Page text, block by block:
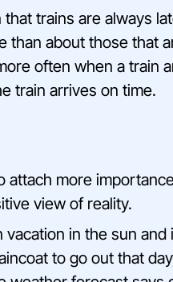
trains are always
than about those that
often when a train
train arrives on time.
attach more
view of reality.
in the sun
to go out that